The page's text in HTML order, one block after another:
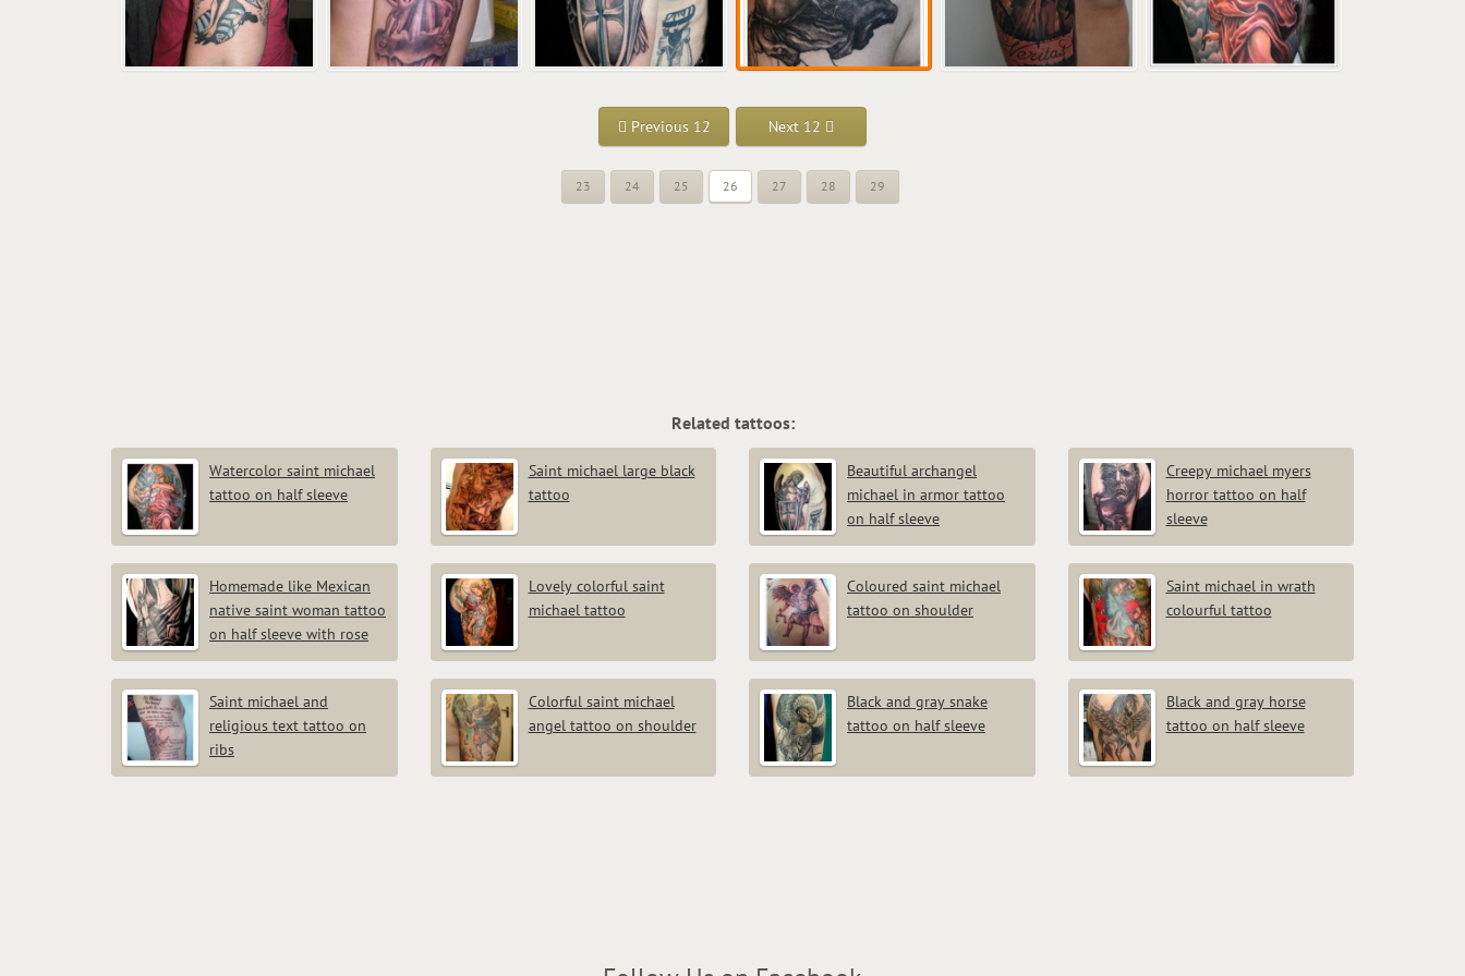
Previous 12 Next 12
23 24 25 26 27 28 29
Related tattoos:
Watercolor saint michael
tattoo on half sleeve
Saint michael large black
tattoo
Beautiful archangel
michael in armor tattoo
on half sleeve
Creepy michael myers
horror tattoo on half
sleeve
Homemade like Mexican
native saint woman tattoo
on half sleeve with rose
Lovely colorful saint
michael tattoo
Coloured saint michael
tattoo on shoulder
Saint michael in wrath
colourful tattoo
Saint michael and
religious text tattoo on
ribs
Colorful saint michael
angel tattoo on shoulder
Black and gray snake
tattoo on half sleeve
Black and gray horse
tattoo on half sleeve